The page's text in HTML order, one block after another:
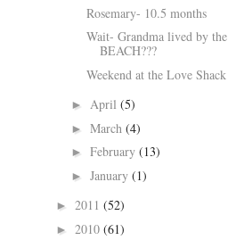
Rosemary- 10.5 months
Wait- Grandma lived by the
BEACH???
Weekend at the Love Shack
► April (5)
► March (4)
► February (13)
► January (1)
► 2011 (52)
► 2010 (61)